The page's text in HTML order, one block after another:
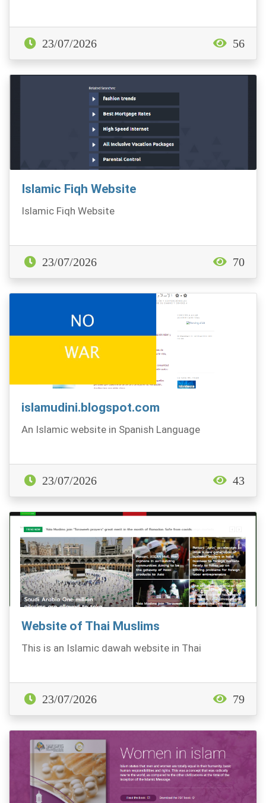
23/07/2026 56
Islamic Fiqh Website
Islamic Fiqh Website
23/07/2026 70
islamudini.blogspot.com
An Islamic website in Spanish Language
23/07/2026 43
Website of Thai Muslims
This is an Islamic dawah website in Thai
23/07/2026 79